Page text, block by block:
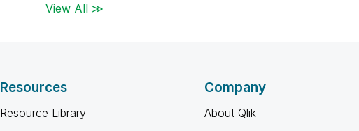
View All ≫
Resources
Resource Library
Company
About Qlik